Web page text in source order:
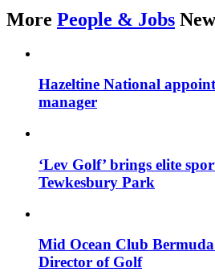
More People & Jobs
Hazeltine National
manager
‘Lev Golf’ brings elite
Tewkesbury Park
Mid Ocean Club
Director of Golf